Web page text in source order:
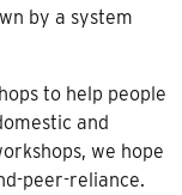
by a system
to help people
and
we hope
peer-reliance.